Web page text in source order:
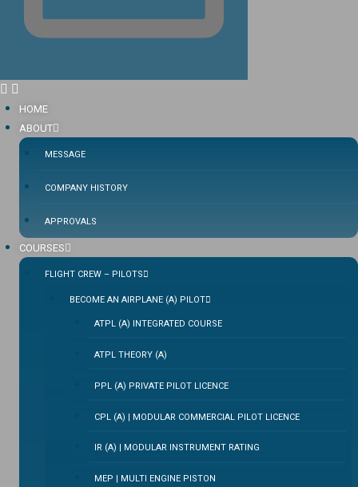
HOME
ABOUT
MESSAGE
COMPANY HISTORY
APPROVALS
COURSES
FLIGHT CREW – PILOTS
BECOME AN AIRPLANE (A) PILOT
ATPL (A) INTEGRATED COURSE
ATPL THEORY (A)
PPL (A) PRIVATE PILOT LICENCE
CPL (A) | MODULAR COMMERCIAL PILOT LICENCE
IR (A) | MODULAR INSTRUMENT RATING
MEP | MULTI ENGINE PISTON